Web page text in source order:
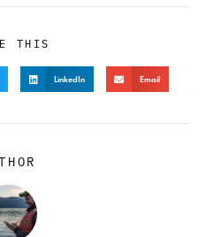
THIS
LinkedIn Email